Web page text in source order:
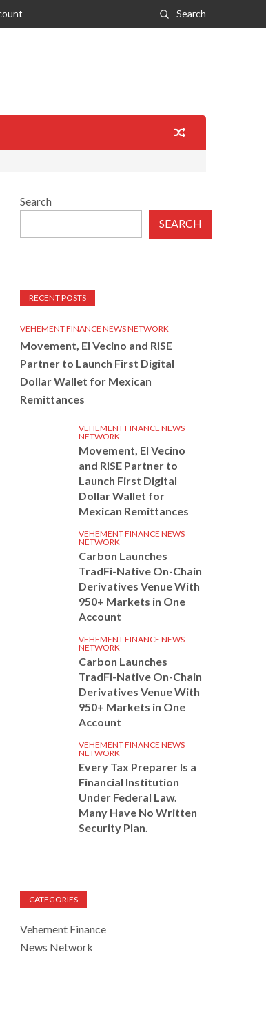
Search
Search
SEARCH
RECENT POSTS
VEHEMENT FINANCE NEWS NETWORK
Movement, El Vecino and RISE
Partner to Launch First Digital
Dollar Wallet for Mexican
Remittances
VEHEMENT FINANCE NEWS
NETWORK
Movement, El Vecino
and RISE Partner to
Launch First Digital
Dollar Wallet for
Mexican Remittances
VEHEMENT FINANCE NEWS
NETWORK
Carbon Launches
TradFi-Native On-Chain
Derivatives Venue With
950+ Markets in One
Account
VEHEMENT FINANCE NEWS
NETWORK
Carbon Launches
TradFi-Native On-Chain
Derivatives Venue With
950+ Markets in One
Account
VEHEMENT FINANCE NEWS
NETWORK
Every Tax Preparer Is a
Financial Institution
Under Federal Law.
Many Have No Written
Security Plan.
CATEGORIES
Vehement Finance
News Network